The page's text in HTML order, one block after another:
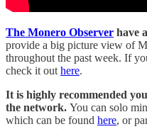
The Monero Observer have
provide a big picture view of
throughout the past week. If
check it out here.
It is highly recommended
the network. You can solo
which can be found here, or